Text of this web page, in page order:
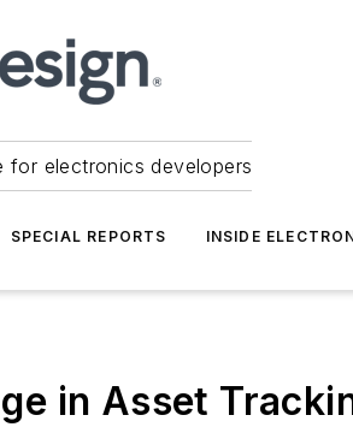
for electronics developers
SPECIAL REPORTS INSIDE
in Asset